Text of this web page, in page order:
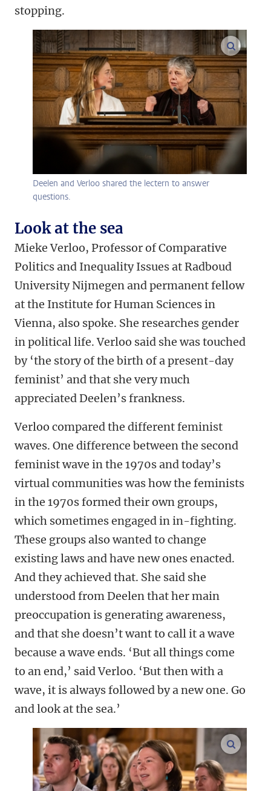
stopping.
Deelen and Verloo shared the lectern to answer
questions.
Look at the sea
Mieke Verloo, Professor of Comparative
Politics and Inequality Issues at Radboud
University Nijmegen and permanent fellow
at the Institute for Human Sciences in
Vienna, also spoke. She researches gender
in political life. Verloo said she was touched
by ‘the story of the birth of a present-day
feminist’ and that she very much
appreciated Deelen’s frankness.
Verloo compared the different feminist
waves. One difference between the second
feminist wave in the 1970s and today’s
virtual communities was how the feminists
in the 1970s formed their own groups,
which sometimes engaged in in-fighting.
These groups also wanted to change
existing laws and have new ones enacted.
And they achieved that. She said she
understood from Deelen that her main
preoccupation is generating awareness,
and that she doesn’t want to call it a wave
because a wave ends. ‘But all things come
to an end,’ said Verloo. ‘But then with a
wave, it is always followed by a new one. Go
and look at the sea.’